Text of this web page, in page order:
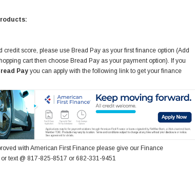
credit score, please use Bread Pay as your first finance option (Add
cart then choose Bread Pay as your payment option). If you
Pay you can apply with the following link to get your finance
with American First Finance please give our Finance
text @ 817-825-8517 or 682-331-9451